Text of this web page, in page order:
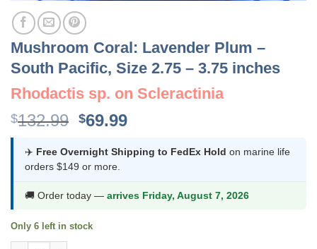
Mushroom Coral: Lavender Plum –
South Pacific, Size 2.75 – 3.75 inches
Rhodactis sp. on Scleractinia
$132.99 Original
was:
$132.99.
$69.99Current
is:
✈️ Free Overnight Shipping to FedEx Hold on marine life
orders $149 or more.
🚚 Order today — arrives Friday, August 7, 2026
Only 6 left in stock